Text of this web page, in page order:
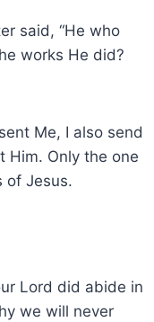
said, “He who
works He did?
Me, I also send
Him. Only the one
of Jesus.
Lord did abide in
we will never